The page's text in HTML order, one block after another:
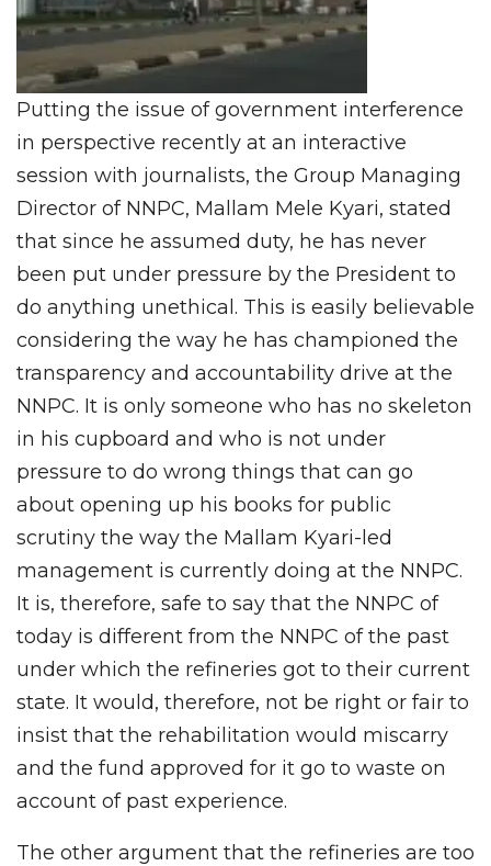
Putting the issue of government interference
in perspective recently at an interactive
session with journalists, the Group Managing
Director of NNPC, Mallam Mele Kyari, stated
that since he assumed duty, he has never
been put under pressure by the President to
do anything unethical. This is easily believable
considering the way he has championed the
transparency and accountability drive at the
NNPC. It is only someone who has no skeleton
in his cupboard and who is not under
pressure to do wrong things that can go
about opening up his books for public
scrutiny the way the Mallam Kyari-led
management is currently doing at the NNPC.
It is, therefore, safe to say that the NNPC of
today is different from the NNPC of the past
under which the refineries got to their current
state. It would, therefore, not be right or fair to
insist that the rehabilitation would miscarry
and the fund approved for it go to waste on
account of past experience.
The other argument that the refineries are too